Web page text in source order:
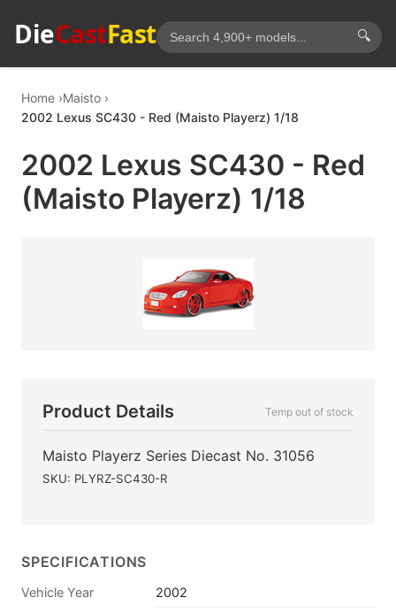
DieCastFast 🔍
Home Maisto
2002 Lexus SC430 - Red (Maisto Playerz) 1/18
2002 Lexus SC430 - Red
(Maisto Playerz) 1/18
Product Details Temp out of stock
Maisto Playerz Series Diecast No. 31056
SKU: PLYRZ-SC430-R
SPECIFICATIONS
Vehicle Year
2002